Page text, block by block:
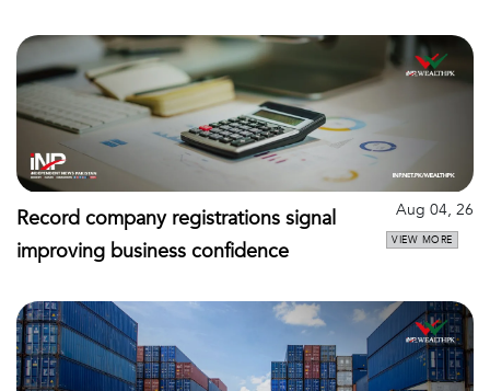
Record company registrations signal
improving business confidence
Aug 04, 26
VIEW MORE